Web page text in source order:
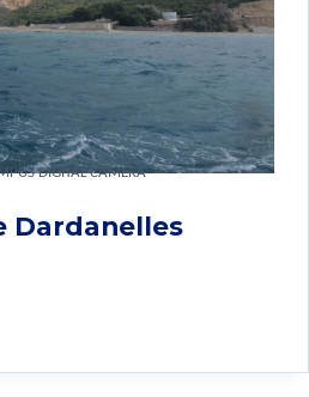
DIGITAL CAMERA
Dardanelles